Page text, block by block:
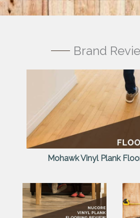
Brand
Mohawk Vinyl Plank